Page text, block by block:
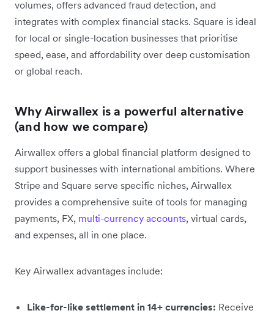
volumes, offers advanced fraud detection, and
integrates with complex financial stacks. Square is ideal
for local or single-location businesses that prioritise
speed, ease, and affordability over deep customisation
or global reach.
Why Airwallex is a powerful alternative
(and how we compare)
Airwallex offers a global financial platform designed to
support businesses with international ambitions. Where
Stripe and Square serve specific niches, Airwallex
provides a comprehensive suite of tools for managing
payments, FX, multi-currency accounts, virtual cards,
and expenses, all in one place.
Key Airwallex advantages include:
Like-for-like settlement in 14+ currencies: Receive